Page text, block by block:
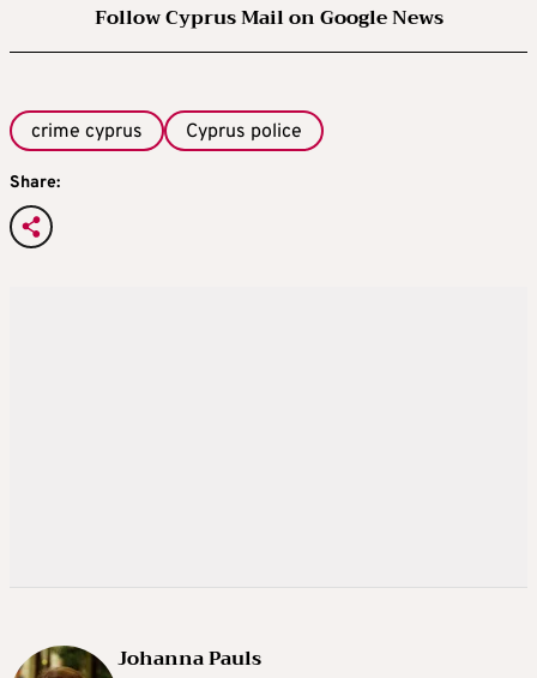
Follow Cyprus Mail on Google News
crime cyprus Cyprus police
Share:
Johanna Pauls